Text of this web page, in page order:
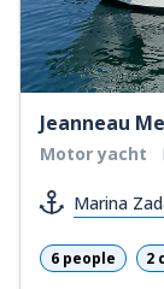
Jeanneau
Motor yacht
Marina
6 people 2